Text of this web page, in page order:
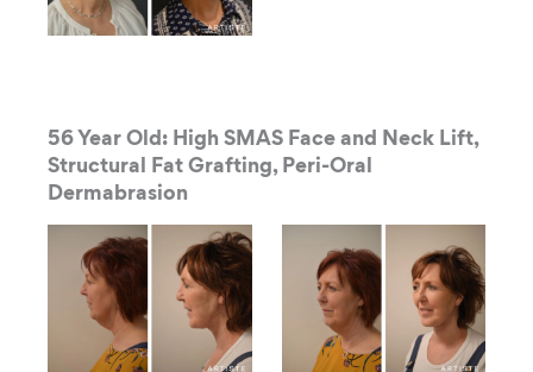
56 Year Old: High SMAS Face and Neck Lift,
Structural Fat Grafting, Peri-Oral
Dermabrasion